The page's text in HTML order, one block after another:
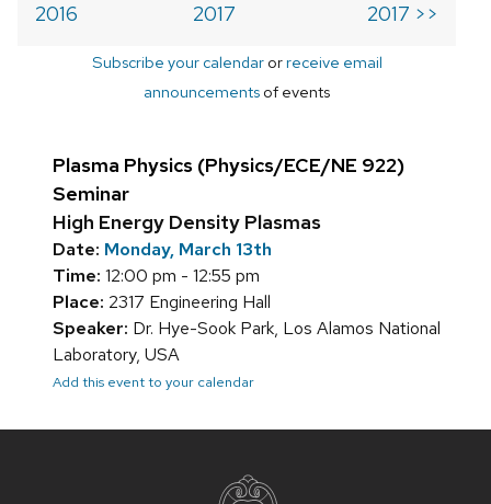
2016
2017
2017 >>
Subscribe your calendarorreceive email
announcements of events
Plasma Physics (Physics/ECE/NE 922)
Seminar
High Energy Density Plasmas
Date: Monday, March 13th
Time: 12:00 pm - 12:55 pm
Place: 2317 Engineering Hall
Speaker: Dr. Hye-Sook Park, Los Alamos National
Laboratory, USA
Add this event to your calendar